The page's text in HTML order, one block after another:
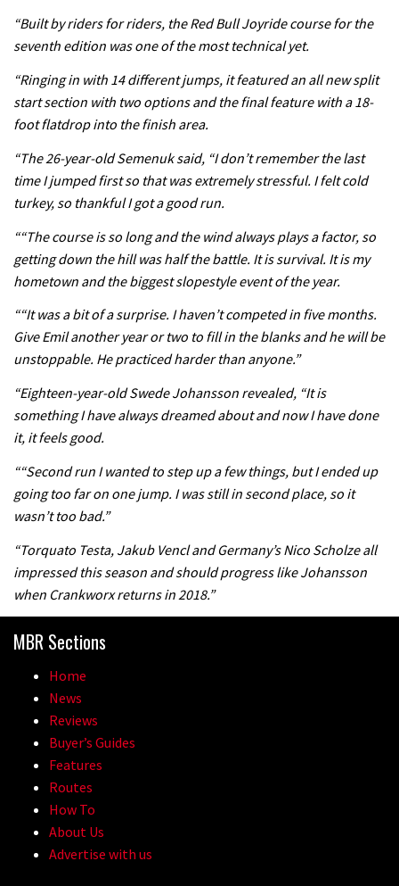
02:20
Enduro2 entries open today
03:38
The BC Bike Race is a rough, tough,
seven day singletrack adventure
05:25
Pro bike check: Peaty’s Santa Cruz
V10 Spitfire in detail
02:27
time Red Bull Rampage changed?
1 day to go: Wade Simmons winning
the first ever Red Bull Rampage
“Built by riders for riders, the Red Bull Joyride course for the
seventh edition was one of the most technical yet.
“Ringing in with 14 different jumps, it featured an all new split
start section with two options and the final feature with a 18-
foot flatdrop into the finish area.
“The 26-year-old Semenuk said, “I don’t remember the last
time I jumped first so that was extremely stressful. I felt cold
turkey, so thankful I got a good run.
““The course is so long and the wind always plays a factor, so
getting down the hill was half the battle. It is survival. It is my
hometown and the biggest slopestyle event of the year.
““It was a bit of a surprise. I haven’t competed in five months.
Give Emil another year or two to fill in the blanks and he will be
unstoppable. He practiced harder than anyone.”
“Eighteen-year-old Swede Johansson revealed, “It is
something I have always dreamed about and now I have done
it, it feels good.
““Second run I wanted to step up a few things, but I ended up
going too far on one jump. I was still in second place, so it
wasn’t too bad.”
“Torquato Testa, Jakub Vencl and Germany’s Nico Scholze all
impressed this season and should progress like Johansson
when Crankworx returns in 2018.”
MBR Sections
Home
News
Reviews
Buyer’s Guides
Features
Routes
How To
About Us
Advertise with us